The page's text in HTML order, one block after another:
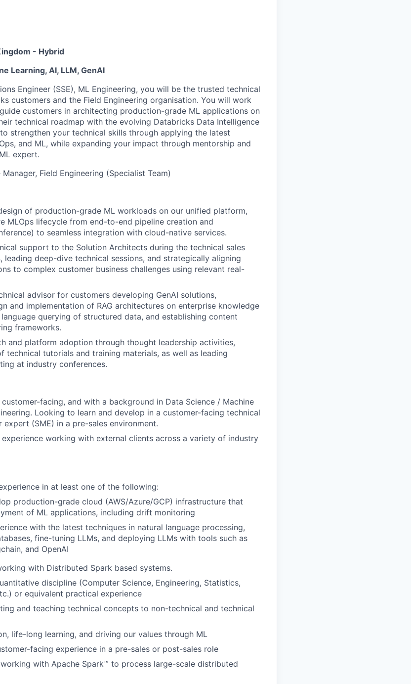
- Hybrid
Learning, AI, LLM, GenAI
Engineer (SSE), ML Engineering, you will be the trusted technical
customers and the Field Engineering organisation. You will work
customers in architecting production-grade ML applications on
technical roadmap with the evolving Databricks Data Intelligence
strengthen your technical skills through applying the latest
and ML, while expanding your impact through mentorship and
expert.
Field Engineering (Specialist Team)
of production-grade ML workloads on our unified platform,
MLOps lifecycle from end-to-end pipeline creation and
to seamless integration with cloud-native services.
support to the Solution Architects during the technical sales
leading deep-dive technical sessions, and strategically aligning
to complex customer business challenges using relevant real-
advisor for customers developing GenAI solutions,
and implementation of RAG architectures on enterprise knowledge
querying of structured data, and establishing content
frameworks.
and platform adoption through thought leadership activities,
technical tutorials and training materials, as well as leading
at industry conferences.
facing, and with a background in Data Science / Machine
Looking to learn and develop in a customer-facing technical
(SME) in a pre-sales environment.
working with external clients across a variety of industry
in at least one of the following:
production-grade cloud (AWS/Azure/GCP) infrastructure that
of ML applications, including drift monitoring
with the latest techniques in natural language processing,
fine-tuning LLMs, and deploying LLMs with tools such as
and OpenAI
with Distributed Spark based systems.
discipline (Computer Science, Engineering, Statistics,
or equivalent practical experience
and teaching technical concepts to non-technical and technical
life-long learning, and driving our values through ML
facing experience in a pre-sales or post-sales role
with Apache Spark™ to process large-scale distributed